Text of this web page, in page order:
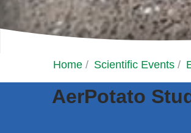
Home / Scientific Events /
AerPotato